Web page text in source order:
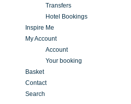
Transfers
Hotel Bookings
Inspire Me
My Account
Account
Your booking
Basket
Contact
Search